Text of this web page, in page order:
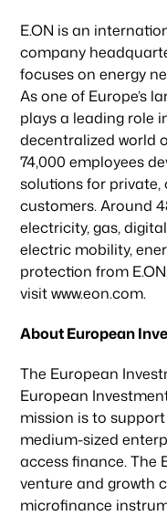
E.ON is an
company
focuses on energy
As one of Europe’s
plays a leading role
decentralized world
74,000 employees
solutions for
customers. Around
electricity, gas,
electric mobility,
protection from
visit www.eon.com.
About European
The European
European
mission is to support
medium-sized
access finance. The
venture and growth
microfinance